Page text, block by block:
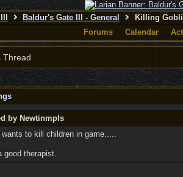
Baldur's Gate III - General
Killing
Forums
Calendar
Thread
by Newtinmpls
wants to kill children in game.....
good therapist.